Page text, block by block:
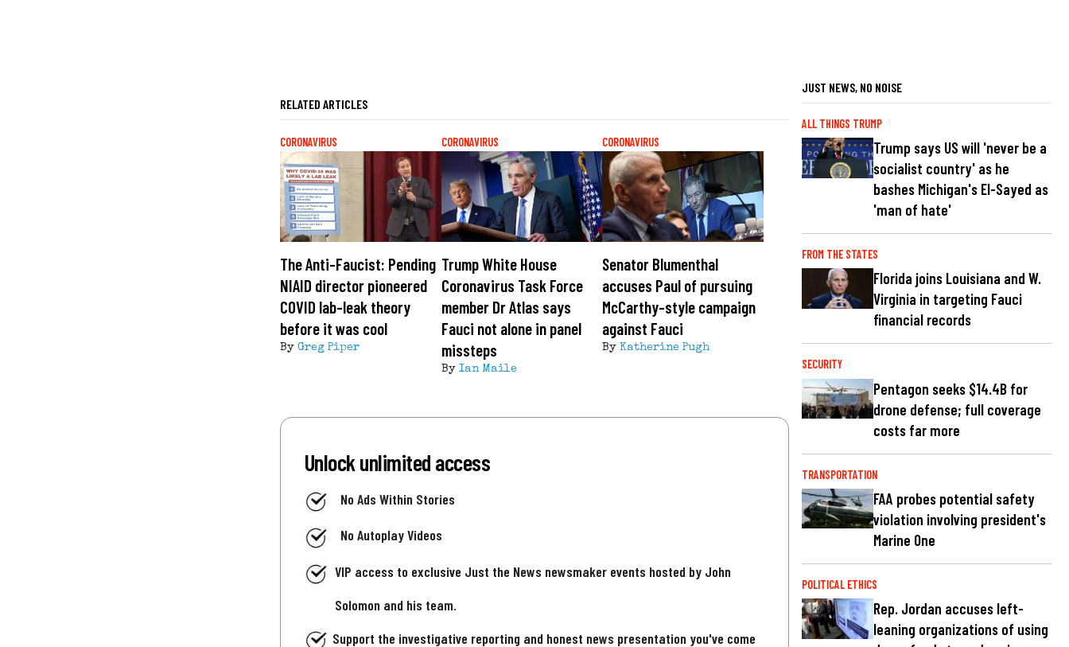
RELATED ARTICLES
CORONAVIRUS
The Anti-Faucist: Pending
NIAID director pioneered
COVID lab-leak theory
before it was cool
By Greg Piper
CORONAVIRUS
Trump White House
Coronavirus Task Force
member Dr Atlas says
Fauci not alone in panel
missteps
By Ian Maile
CORONAVIRUS
Senator Blumenthal
accuses Paul of pursuing
McCarthy-style campaign
against Fauci
By Katherine Pugh
Unlock unlimited access
No Ads Within Stories
No Autoplay Videos
VIP access to exclusive Just the News newsmaker events hosted by John
Solomon and his team.
Support the investigative reporting and honest news presentation you've come
JUST NEWS, NO NOISE
ALL THINGS TRUMP
Trump says US will 'never be a
socialist country' as he
bashes Michigan's El-Sayed as
'man of hate'
FROM THE STATES
Florida joins Louisiana and W.
Virginia in targeting Fauci
financial records
SECURITY
Pentagon seeks $14.4B for
drone defense; full coverage
costs far more
TRANSPORTATION
FAA probes potential safety
violation involving president's
Marine One
POLITICAL ETHICS
Rep. Jordan accuses left-
leaning organizations of using